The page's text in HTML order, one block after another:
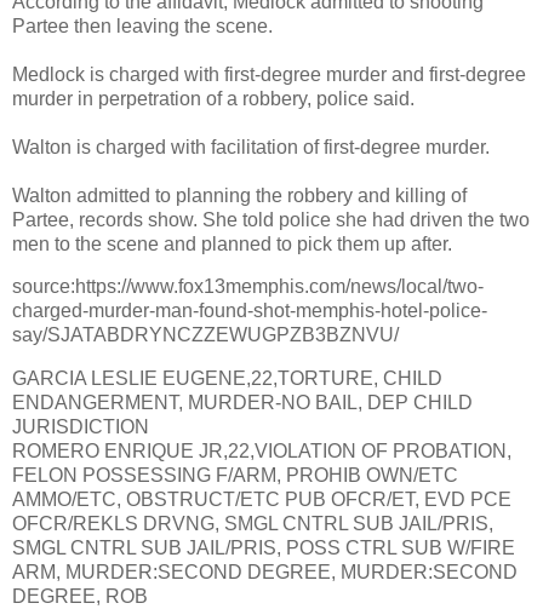
Partee then leaving the scene.
Medlock is charged with first-degree murder and first-degree
murder in perpetration of a robbery, police said.
Walton is charged with facilitation of first-degree murder.
Walton admitted to planning the robbery and killing of
Partee, records show. She told police she had driven the two
men to the scene and planned to pick them up after.
source:https://www.fox13memphis.com/news/local/two-
charged-murder-man-found-shot-memphis-hotel-police-
say/SJATABDRYNCZZEWUGPZB3BZNVU/
GARCIA LESLIE EUGENE,22,TORTURE, CHILD
ENDANGERMENT, MURDER-NO BAIL, DEP CHILD
JURISDICTION
ROMERO ENRIQUE JR,22,VIOLATION OF PROBATION,
FELON POSSESSING F/ARM, PROHIB OWN/ETC
AMMO/ETC, OBSTRUCT/ETC PUB OFCR/ET, EVD PCE
OFCR/REKLS DRVNG, SMGL CNTRL SUB JAIL/PRIS,
SMGL CNTRL SUB JAIL/PRIS, POSS CTRL SUB W/FIRE
ARM, MURDER:SECOND DEGREE, MURDER:SECOND
DEGREE, ROB